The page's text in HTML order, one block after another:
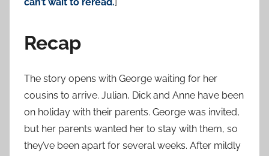
Recap
The story opens with George waiting for her
cousins to arrive. Julian, Dick and Anne have been
on holiday with their parents. George was invited,
but her parents wanted her to stay with them, so
they’ve been apart for several weeks. After mildly